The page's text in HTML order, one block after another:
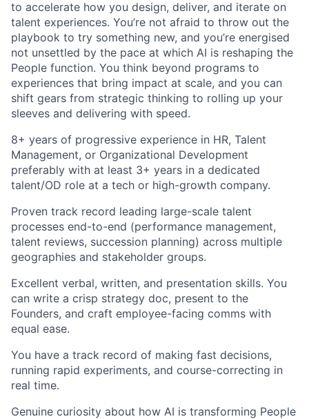
to accelerate how you design, deliver, and iterate on
talent experiences. You’re not afraid to throw out the
playbook to try something new, and you’re energised
not unsettled by the pace at which AI is reshaping the
People function. You think beyond programs to
experiences that bring impact at scale, and you can
shift gears from strategic thinking to rolling up your
sleeves and delivering with speed.
8+ years of progressive experience in HR, Talent
Management, or Organizational Development
preferably with at least 3+ years in a dedicated
talent/OD role at a tech or high-growth company.
Proven track record leading large-scale talent
processes end-to-end (performance management,
talent reviews, succession planning) across multiple
geographies and stakeholder groups.
Excellent verbal, written, and presentation skills. You
can write a crisp strategy doc, present to the
Founders, and craft employee-facing comms with
equal ease.
You have a track record of making fast decisions,
running rapid experiments, and course-correcting in
real time.
Genuine curiosity about how AI is transforming People